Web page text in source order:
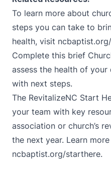
To learn more about
steps you can take to
health, visit
Complete this brief
assess the health of your
with next steps.
The RevitalizeNC Start
your team with key
association or church’s
the next year. Learn
ncbaptist.org/starthere.